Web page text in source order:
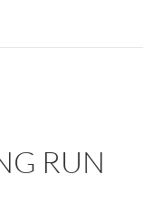
RUN